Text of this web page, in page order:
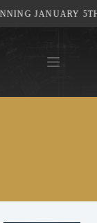
JANUARY 5TH,